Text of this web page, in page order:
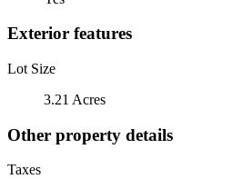
Exterior features
Lot Size
3.21 Acres
Other property details
Taxes